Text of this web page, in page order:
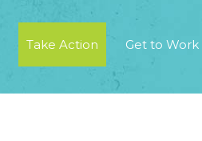
Take Action Get to Work